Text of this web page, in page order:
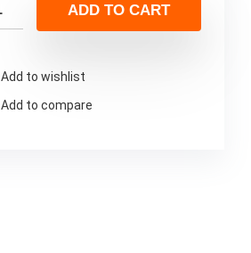
ADD TO CART
Add to wishlist
Add to compare